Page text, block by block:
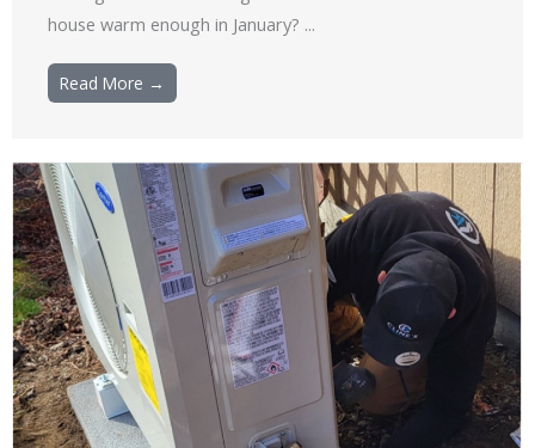
house warm enough in January? ...
Read More →